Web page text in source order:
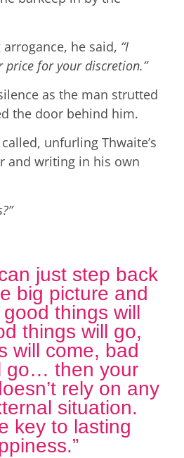
he said, “I
for your discretion.”
as the man strutted
the door behind him.
unfurling Thwaite’s
and writing in his own
just step back
big picture and
things will
things will go,
will come, bad
go… then your
rely on any
situation.
key to lasting